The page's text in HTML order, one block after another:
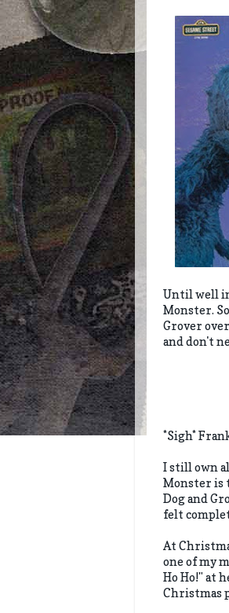
Until well
Monster.
Grover
and don't
*Sigh*
I still own
Monster is
Dog and
felt
At
one of my
Ho Ho!" at
Christmas